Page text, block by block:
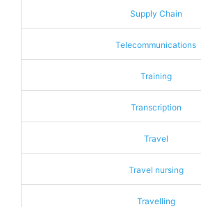
Supply Chain
Telecommunications
Training
Transcription
Travel
Travel nursing
Travelling